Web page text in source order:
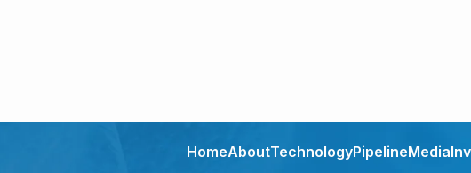
HomeAboutTechnologyPipelineMedia